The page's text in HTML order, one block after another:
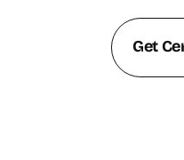
Get